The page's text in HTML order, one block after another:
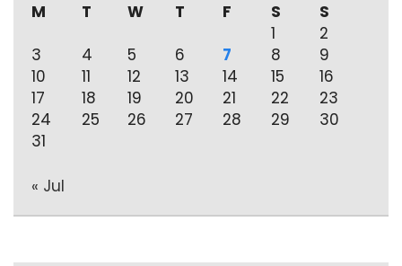
M
T W T F S
S
1
2
3
4 5 6 7 8
9
10
11 12 13 14 15
16
17
18 19 20 21 22
23
24
25 26 27 28 29
30
31
« Jul